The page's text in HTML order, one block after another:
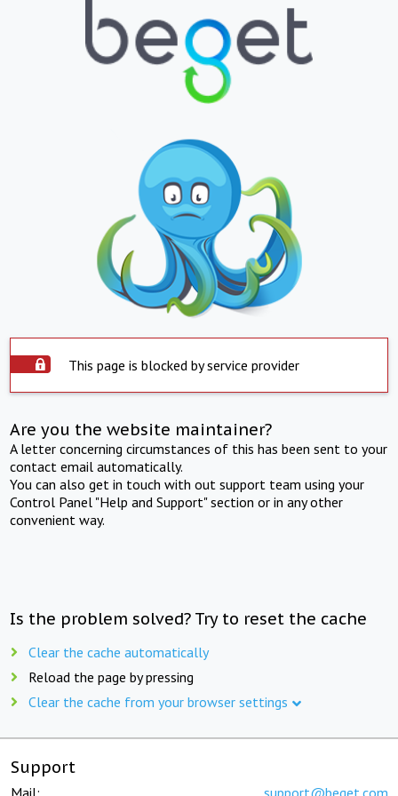
This page is blocked by service provider
Are you the website maintainer?
A letter concerning circumstances of this has been sent to your
contact email automatically.
You can also get in touch with out support team using your
Control Panel "Help and Support" section or in any other
convenient way.
Is the problem solved? Try to reset the cache
Clear the cache automatically
Reload the page by pressing
Clear the cache from your browser settings
Support
Mail: support@beget.com